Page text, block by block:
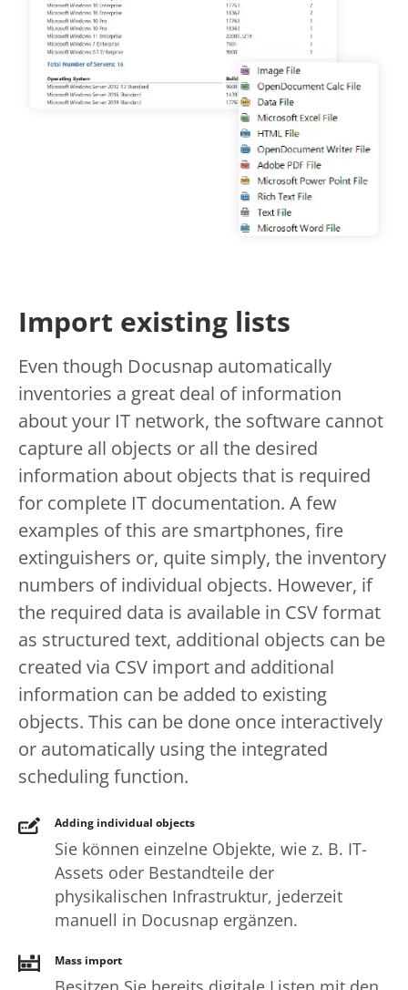
Import existing lists
Even though Docusnap automatically
inventories a great deal of information
about your IT network, the software cannot
capture all objects or all the desired
information about objects that is required
for complete IT documentation. A few
examples of this are smartphones, fire
extinguishers or, quite simply, the inventory
numbers of individual objects. However, if
the required data is available in CSV format
as structured text, additional objects can be
created via CSV import and additional
information can be added to existing
objects. This can be done once interactively
or automatically using the integrated
scheduling function.
Adding individual objects
Sie können einzelne Objekte, wie z. B. IT-
Assets oder Bestandteile der
physikalischen Infrastruktur, jederzeit
manuell in Docusnap ergänzen.
Mass import